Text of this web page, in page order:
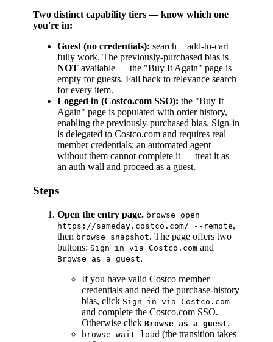
Two distinct capability tiers — know which one
you're in:
Guest (no credentials): search + add-to-cart
fully work. The previously-purchased bias is
NOT available — the "Buy It Again" page is
empty for guests. Fall back to relevance search
for every item.
Logged in (Costco.com SSO): the "Buy It
Again" page is populated with order history,
enabling the previously-purchased bias. Sign-in
is delegated to Costco.com and requires real
member credentials; an automated agent
without them cannot complete it — treat it as
an auth wall and proceed as a guest.
Steps
Open the entry page. browse open
https://sameday.costco.com/ --remote,
then browse snapshot. The page offers two
buttons: Sign in via Costco.com and
Browse as a guest.
If you have valid Costco member
credentials and need the purchase-history
bias, click Sign in via Costco.com
and complete the Costco.com SSO.
Otherwise click Browse as a guest.
browse wait load (the transition takes